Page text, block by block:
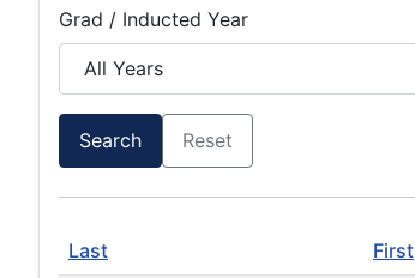
Grad / Inducted Year
Search Reset
Last First